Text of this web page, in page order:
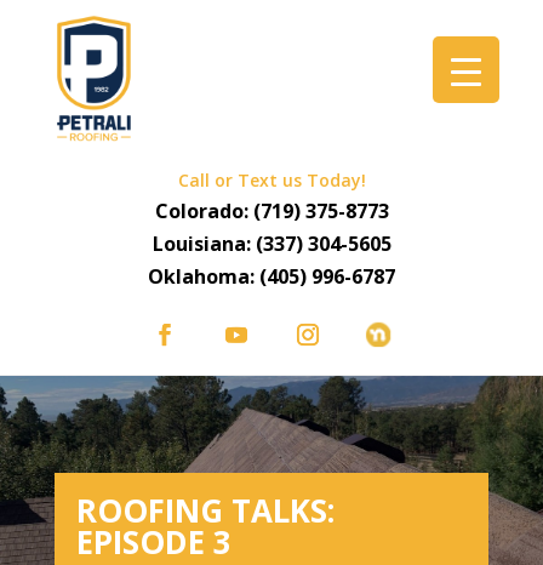
Call or Text us Today!
Colorado: (719) 375-8773
Louisiana: (337) 304-5605
Oklahoma: (405) 996-6787
ROOFING TALKS:
EPISODE 3